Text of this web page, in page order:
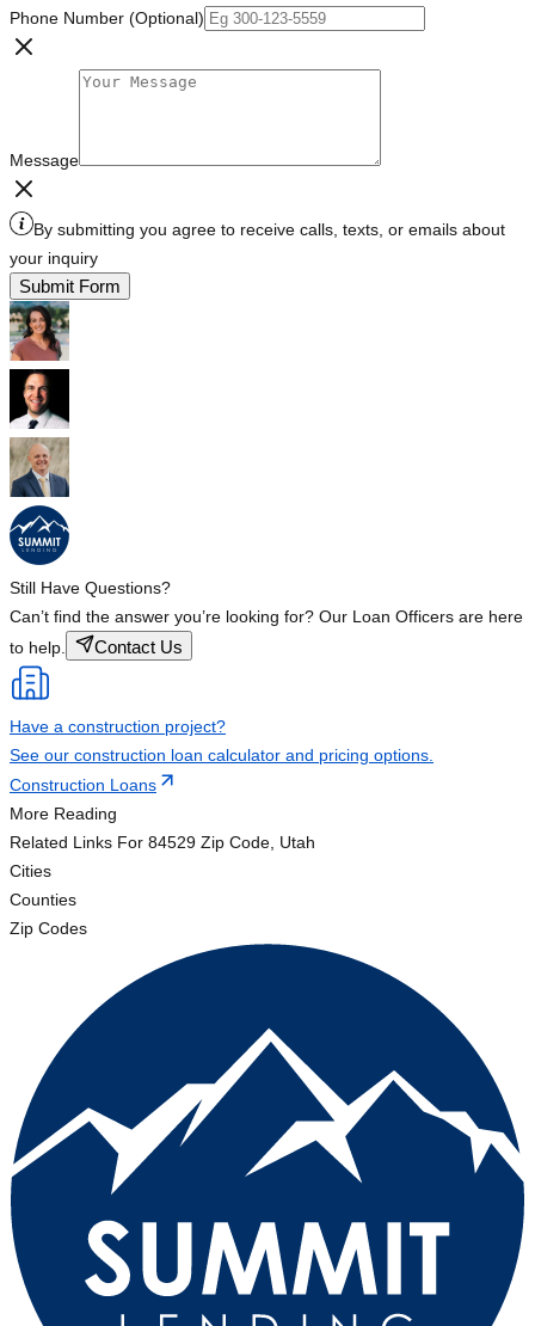
Phone Number (Optional)
Message
By submitting you agree to receive calls, texts, or emails about
your inquiry
Submit Form
Still Have Questions?
Can’t find the answer you’re looking for? Our Loan Officers are here
to help.
Contact Us
Have a construction project?
See our construction loan calculator and pricing options.
Construction Loans
More Reading
Related Links For 84529 Zip Code, Utah
Cities
Counties
Zip Codes